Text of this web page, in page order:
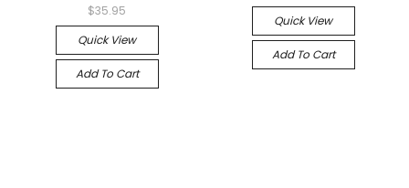
$35.95
Quick View
Add To Cart
Quick View
Add To Cart